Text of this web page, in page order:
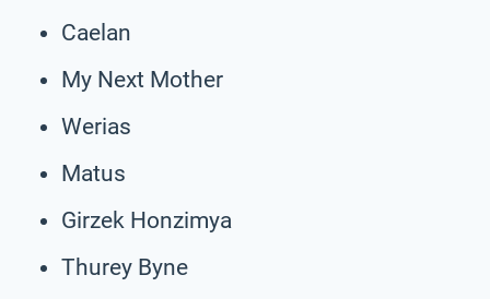
Caelan
My Next Mother
Werias
Matus
Girzek Honzimya
Thurey Byne